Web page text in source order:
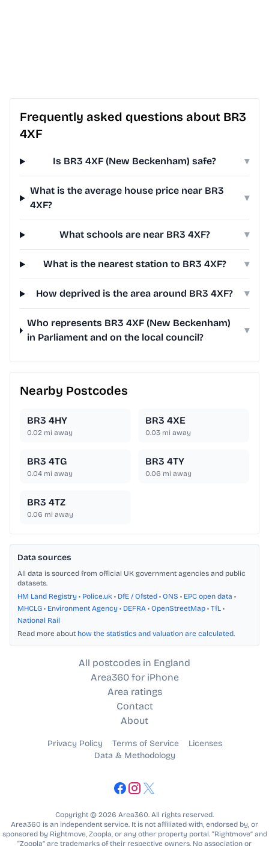
Frequently asked questions about BR3
4XF
Is BR3 4XF (New Beckenham) safe? ▾
What is the average house price near BR3
4XF?
▾
What schools are near BR3 4XF? ▾
What is the nearest station to BR3 4XF? ▾
How deprived is the area around BR3 4XF? ▾
Who represents BR3 4XF (New Beckenham)
in Parliament and on the local council?
▾
Nearby Postcodes
BR3 4HY
0.02 mi away
BR3 4XE
0.03 mi away
BR3 4TG
0.04 mi away
BR3 4TY
0.06 mi away
BR3 4TZ
0.06 mi away
Data sources
All data is sourced from official UK government agencies and public
datasets.
HM Land Registry • Police.uk • DfE / Ofsted • ONS • EPC open data •
MHCLG • Environment Agency • DEFRA • OpenStreetMap • TfL •
National Rail
Read more about how the statistics and valuation are calculated.
All postcodes in England
Area360 for iPhone
Area ratings
Contact
About
Privacy Policy Terms of Service
Licenses
Data & Methodology
Copyright © 2026 Area360. All rights reserved.
Area360 is an independent service. It is not affiliated with, endorsed by, or
sponsored by Rightmove, Zoopla, or any other property portal. “Rightmove” and
“Zoopla” are trademarks of their respective owners. No association or